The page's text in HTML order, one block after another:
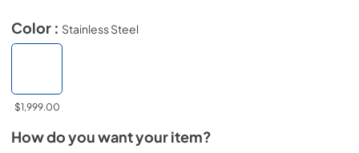
Color : Stainless Steel
$1,999.00
How do you want your item?